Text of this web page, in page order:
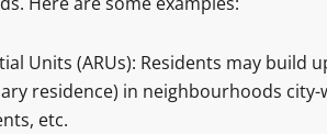
Units (ARUs): Residents may
residence) in neighbourhoods
etc.